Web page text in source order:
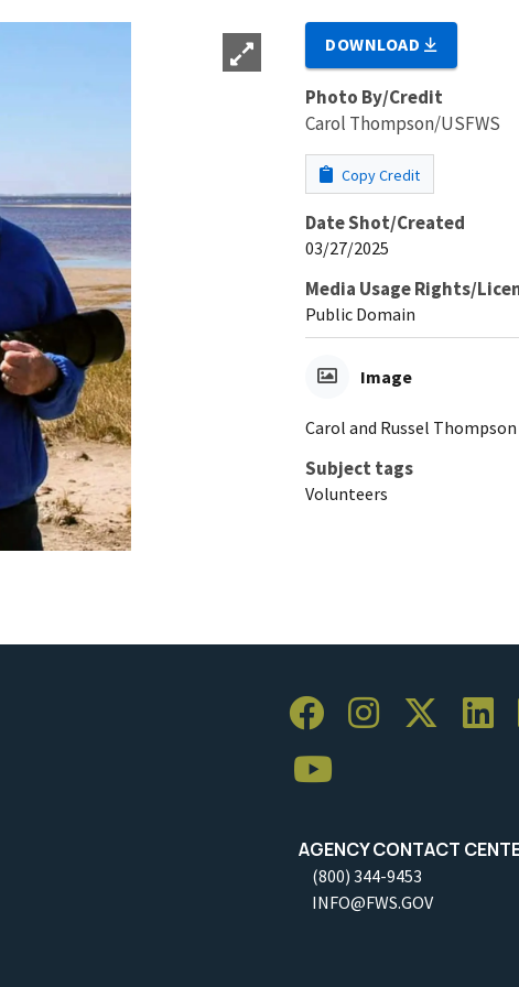
DOWNLOAD
Photo By/Credit
Carol Thompson/USFWS
Copy Credit
Date Shot/Created
03/27/2025
Media Usage Rights/
Public Domain
Image
Carol and Russel Thompson
Subject tags
Volunteers
AGENCY CONTACT
(800) 344-9453
INFO@FWS.GOV